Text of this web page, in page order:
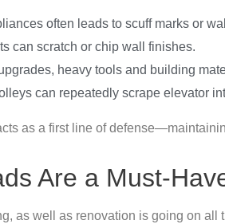
often leads to scuff marks or
can scratch or chip wall finishes.
heavy tools and building
can repeatedly scrape elevator
as a first line of
Are a Must-
as well as renovation is going on